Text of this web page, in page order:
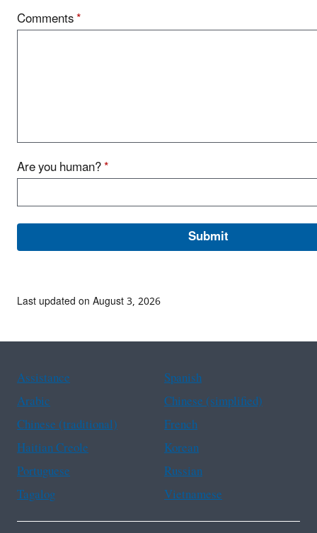
Comments*
Are you human?*
Last updated on August 3, 2026
Assistance
Spanish
Arabic
Chinese (simplified)
Chinese (traditional)
French
Haitian Creole
Korean
Portuguese
Russian
Tagalog
Vietnamese